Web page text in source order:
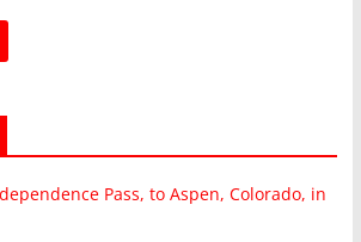
Pass, to Aspen, Colorado, in